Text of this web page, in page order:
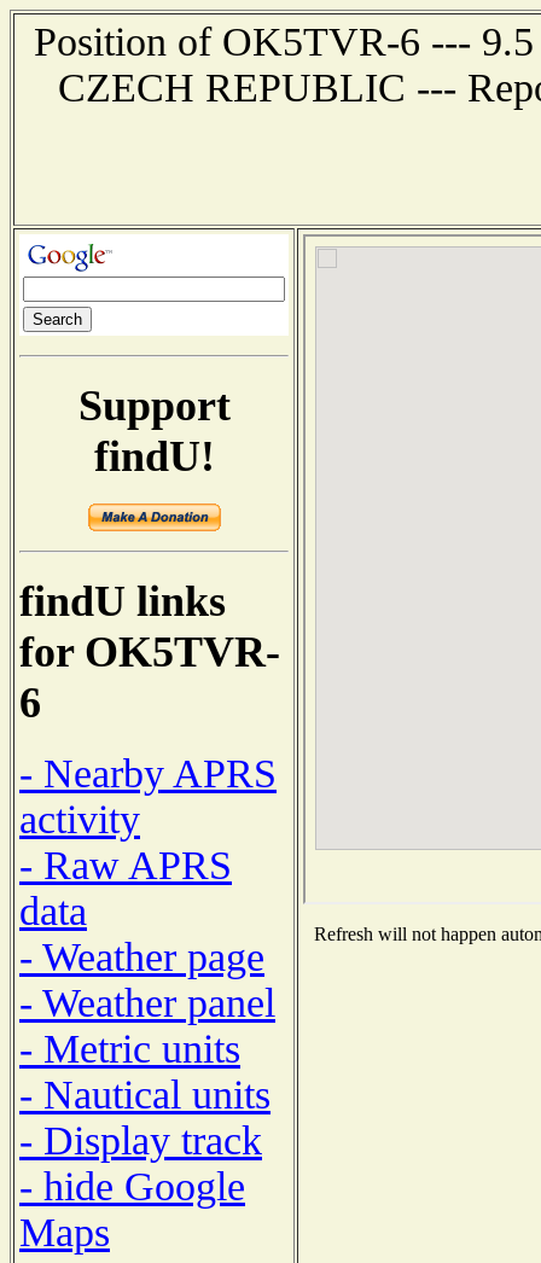
Position of OK5TVR-6 ---
CZECH REPUBLIC ---
Support
findU!
findU links
for OK5TVR-
6
- Nearby APRS
activity
- Raw APRS
data
- Weather page
- Weather panel
- Metric units
- Nautical units
- Display track
- hide Google
Maps
Refresh will not happen